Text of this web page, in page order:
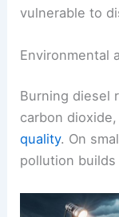
vulnerable to
Environmental
Burning diesel
carbon
quality. On
pollution builds